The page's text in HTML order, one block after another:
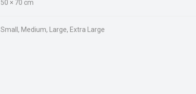
50 × 70 cm
Small, Medium, Large, Extra Large